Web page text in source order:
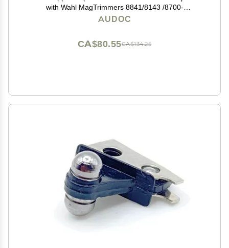
with Wahl MagTrimmers 8841/8143 /8700-
Replacement Blade MAG Clipper
AUDOC
CA$134.25
CA$80.55